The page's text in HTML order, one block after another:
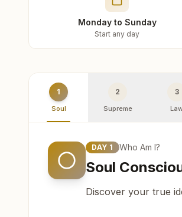
Monday to Sunday
Start any day
1
Soul
2
Supreme
3
DAY 1 Who Am I?
Soul
Discover your true